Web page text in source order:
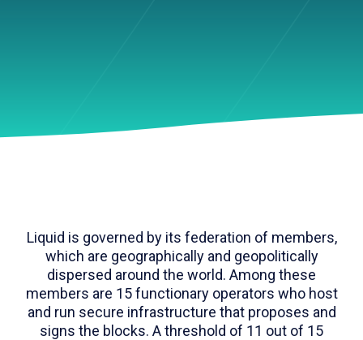
Liquid is governed by its federation of members,
which are geographically and geopolitically
dispersed around the world. Among these
members are 15 functionary operators who host
and run secure infrastructure that proposes and
signs the blocks. A threshold of 11 out of 15